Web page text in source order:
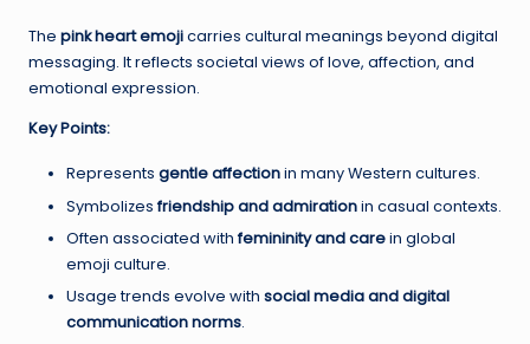
The pink heart emojicarries cultural meanings beyond digital
messaging. It reflects societal views of love, affection, and
emotional expression.
Key Points:
Represents gentle affectionin many Western cultures.
Symbolizesfriendship and admirationin casual contexts.
Often associated withfemininity and carein global
emoji culture.
Usage trends evolve with social media and digital
communication norms.